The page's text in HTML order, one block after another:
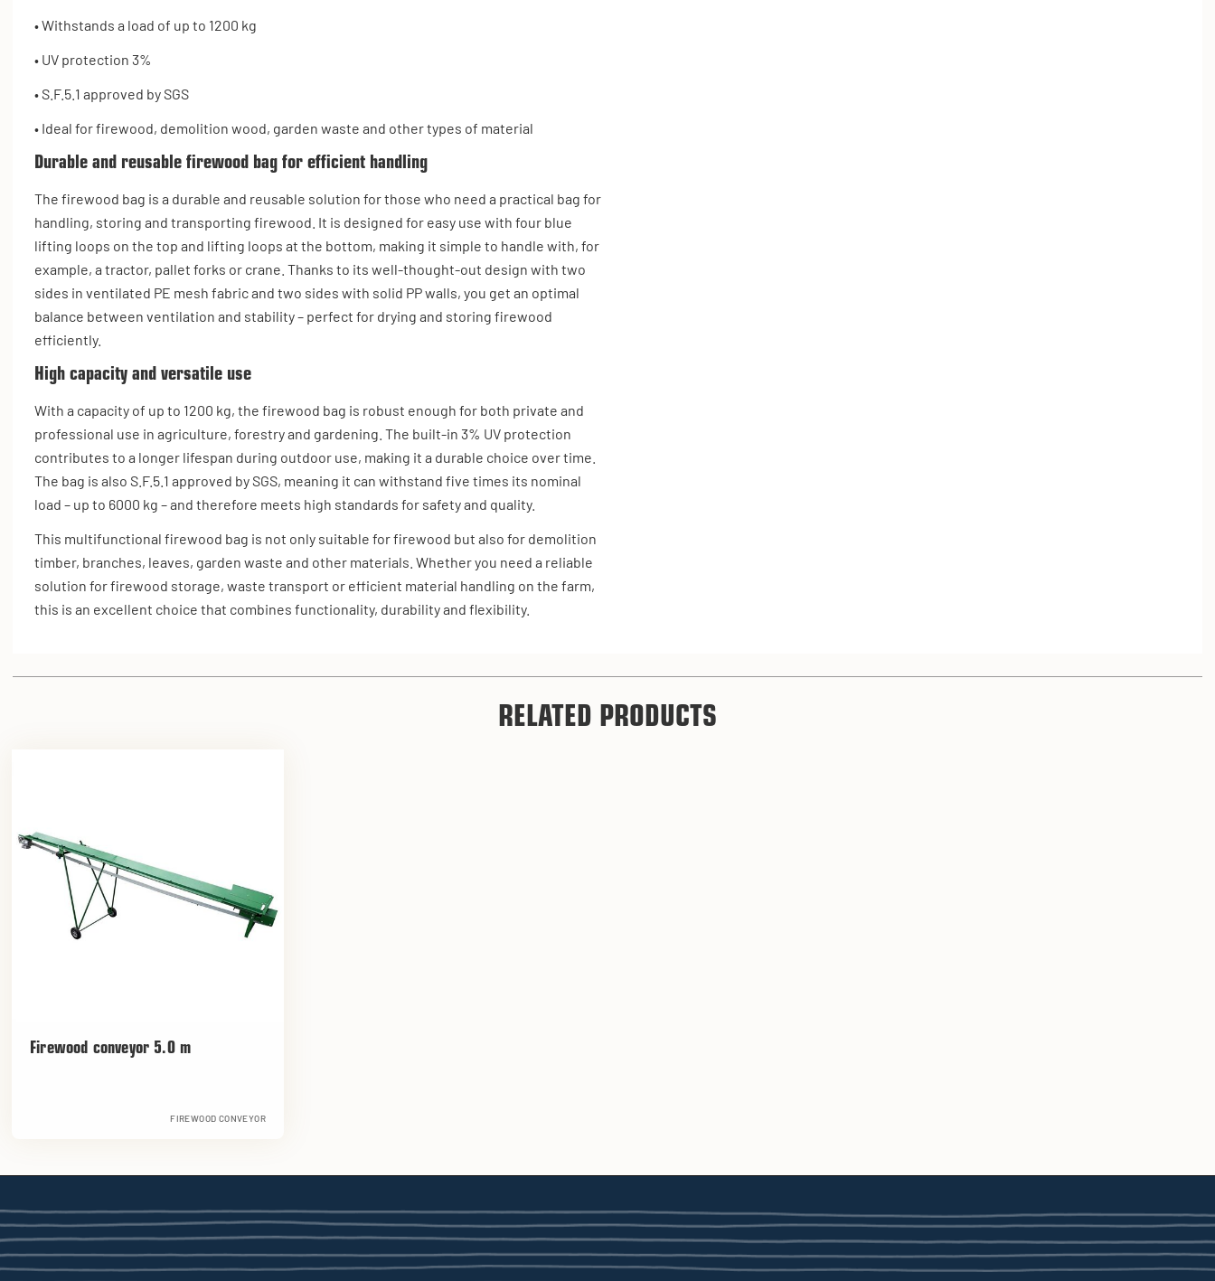
• Withstands a load of up to 1200 kg
• UV protection 3%
• S.F.5.1 approved by SGS
• Ideal for firewood, demolition wood, garden waste and other types of material
Durable and reusable firewood bag for efficient handling
The firewood bag is a durable and reusable solution for those who need a practical bag for
handling, storing and transporting firewood. It is designed for easy use with four blue
lifting loops on the top and lifting loops at the bottom, making it simple to handle with, for
example, a tractor, pallet forks or crane. Thanks to its well-thought-out design with two
sides in ventilated PE mesh fabric and two sides with solid PP walls, you get an optimal
balance between ventilation and stability – perfect for drying and storing firewood
efficiently.
High capacity and versatile use
With a capacity of up to 1200 kg, the firewood bag is robust enough for both private and
professional use in agriculture, forestry and gardening. The built-in 3% UV protection
contributes to a longer lifespan during outdoor use, making it a durable choice over time.
The bag is also S.F.5.1 approved by SGS, meaning it can withstand five times its nominal
load – up to 6000 kg – and therefore meets high standards for safety and quality.
This multifunctional firewood bag is not only suitable for firewood but also for demolition
timber, branches, leaves, garden waste and other materials. Whether you need a reliable
solution for firewood storage, waste transport or efficient material handling on the farm,
this is an excellent choice that combines functionality, durability and flexibility.
RELATED PRODUCTS
Firewood conveyor 5.0 m
FIREWOOD CONVEYOR